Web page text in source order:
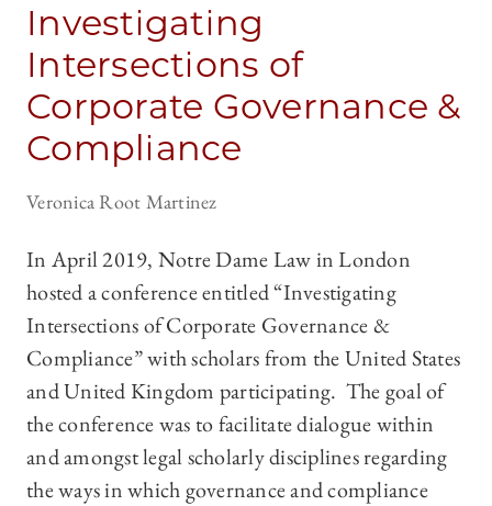
Investigating
Intersections of
Corporate Governance &
Compliance
Veronica Root Martinez
In April 2019, Notre Dame Law in London
hosted a conference entitled “Investigating
Intersections of Corporate Governance &
Compliance” with scholars from the United States
and United Kingdom participating. The goal of
the conference was to facilitate dialogue within
and amongst legal scholarly disciplines regarding
the ways in which governance and compliance